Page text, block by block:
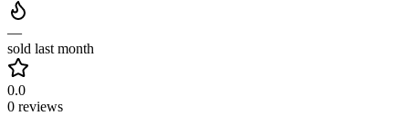
—
sold last month
0.0
0 reviews